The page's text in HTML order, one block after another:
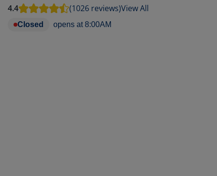
4.4 (1026 reviews)View All
Closed opens at 8:00AM